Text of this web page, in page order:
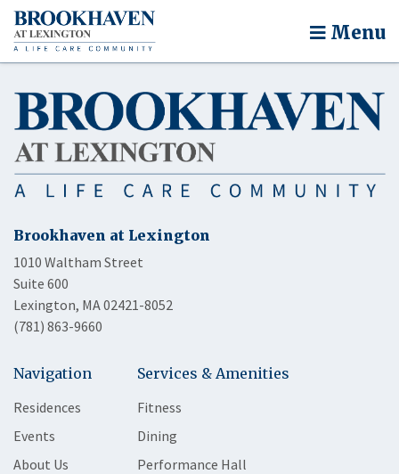
Menu
Brookhaven at Lexington
1010 Waltham Street
Suite 600
Lexington, MA 02421-8052
(781) 863-9660
Navigation
Residences
Events
About Us
Services & Amenities
Fitness
Dining
Performance Hall